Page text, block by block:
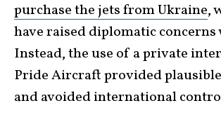
purchase the jets from Ukraine,
have raised diplomatic concerns
Instead, the use of a private
Pride Aircraft provided
and avoided international